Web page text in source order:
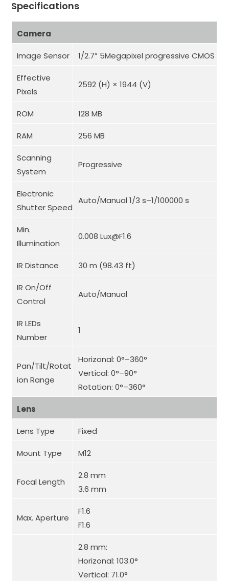
Specifications
Camera
Image Sensor 1/2.7” 5Megapixel progressive CMOS
Effective
Pixels
2592 (H) × 1944 (V)
ROM 128 MB
RAM 256 MB
Scanning
System
Progressive
Electronic
Shutter Speed
Auto/Manual 1/3 s–1/100000 s
Min.
Illumination
0.008 Lux@F1.6
IR Distance 30 m (98.43 ft)
IR On/Off
Control
Auto/Manual
IR LEDs
Number
1
Pan/Tilt/Rotat
ion Range
Horizonal: 0°–360°
Vertical: 0°–90°
Rotation: 0°–360°
Lens
Lens Type Fixed
Mount Type M12
Focal Length
2.8 mm
3.6 mm
Max. Aperture
F1.6
F1.6
2.8 mm:
Horizonal: 103.0°
Vertical: 71.0°